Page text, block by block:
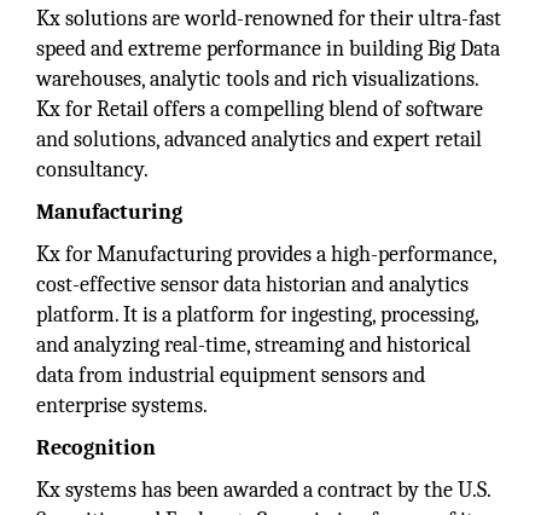
Kx solutions are world-renowned for their ultra-fast
speed and extreme performance in building Big Data
warehouses, analytic tools and rich visualizations.
Kx for Retail offers a compelling blend of software
and solutions, advanced analytics and expert retail
consultancy.
Manufacturing
Kx for Manufacturing provides a high-performance,
cost-effective sensor data historian and analytics
platform. It is a platform for ingesting, processing,
and analyzing real-time, streaming and historical
data from industrial equipment sensors and
enterprise systems.
Recognition
Kx systems has been awarded a contract by the U.S.